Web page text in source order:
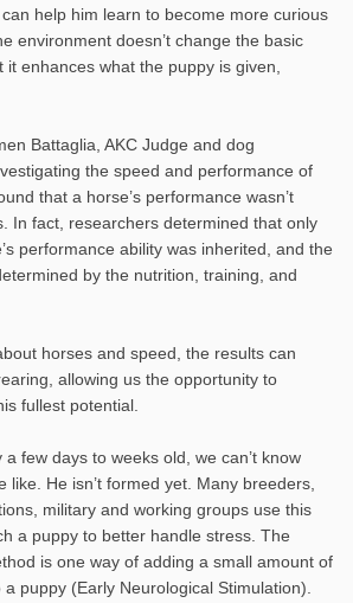
help him learn to become more curious
environment doesn’t change the basic
enhances what the puppy is given,
Battaglia, AKC Judge and dog
the speed and performance of
that a horse’s performance wasn’t
In fact, researchers determined that only
performance ability was inherited, and the
by the nutrition, training, and
horses and speed, the results can
allowing us the opportunity to
fullest potential.
few days to weeks old, we can’t know
like. He isn’t formed yet. Many breeders,
military and working groups use this
a puppy to better handle stress. The
is one way of adding a small amount of
puppy (Early Neurological Stimulation).